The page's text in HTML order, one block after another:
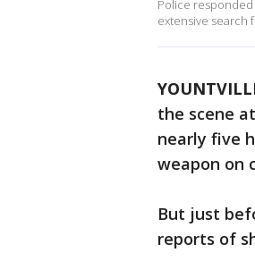
Police responded
extensive search
the scene
nearly five
weapon on
But just
reports of